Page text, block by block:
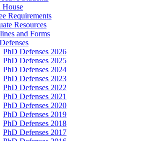
House
Requirements
Resources
and Forms
PhD Defenses 2026
PhD Defenses 2025
PhD Defenses 2024
PhD Defenses 2023
PhD Defenses 2022
PhD Defenses 2021
PhD Defenses 2020
PhD Defenses 2019
PhD Defenses 2018
PhD Defenses 2017